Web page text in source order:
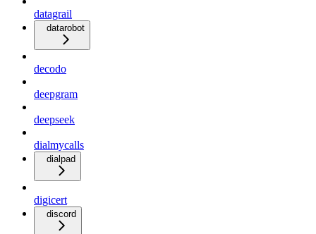
datagrail
datarobot
decodo
deepgram
deepseek
dialmycalls
dialpad
digicert
discord